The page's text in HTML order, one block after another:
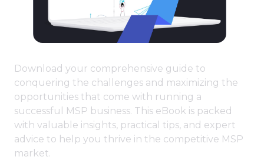
Download your comprehensive guide to
conquering the challenges and maximizing the
opportunities that come with running a
successful MSP business. This eBook is packed
with valuable insights, practical tips, and expert
advice to help you thrive in the competitive MSP
market.